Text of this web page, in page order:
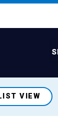
VIEW